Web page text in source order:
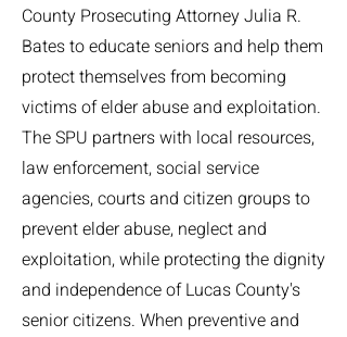
County Prosecuting Attorney Julia R.
Bates to educate seniors and help them
protect themselves from becoming
victims of elder abuse and exploitation.
The SPU partners with local resources,
law enforcement, social service
agencies, courts and citizen groups to
prevent elder abuse, neglect and
exploitation, while protecting the dignity
and independence of Lucas County's
senior citizens. When preventive and